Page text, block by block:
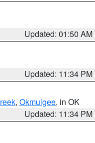
Updated: 01:50 AM
Updated: 11:34 PM
, Okmulgee, in OK
Updated: 11:34 PM